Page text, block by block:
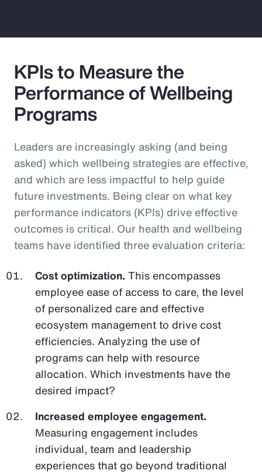
KPIs to Measure the
Performance of Wellbeing
Programs
Leaders are increasingly asking (and being
asked) which wellbeing strategies are effective,
and which are less impactful to help guide
future investments. Being clear on what key
performance indicators (KPIs) drive effective
outcomes is critical. Our health and wellbeing
teams have identified three evaluation criteria:
Cost optimization. This encompasses
employee ease of access to care, the level
of personalized care and effective
ecosystem management to drive cost
efficiencies. Analyzing the use of
programs can help with resource
allocation. Which investments have the
desired impact?
Increased employee engagement.
Measuring engagement includes
individual, team and leadership
experiences that go beyond traditional